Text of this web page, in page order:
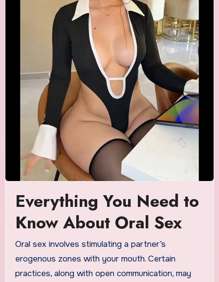
Everything You Need to
Know About Oral Sex
Oral sex involves stimulating a partner’s
erogenous zones with your mouth. Certain
practices, along with open communication, may